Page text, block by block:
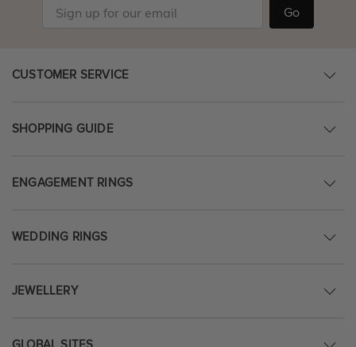
Go
CUSTOMER SERVICE
SHOPPING GUIDE
ENGAGEMENT RINGS
WEDDING RINGS
JEWELLERY